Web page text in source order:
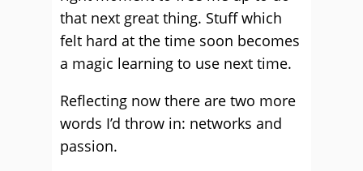
that next great thing. Stuff which
felt hard at the time soon becomes
a magic learning to use next time.
Reflecting now there are two more
words I’d throw in: networks and
passion.